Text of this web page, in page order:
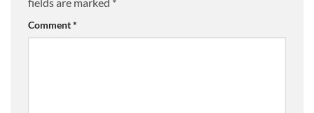
Comment*